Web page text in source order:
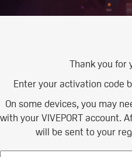
Thank you for
Enter your activation code
On some devices, you may
with your VIVEPORT account.
will be sent to your